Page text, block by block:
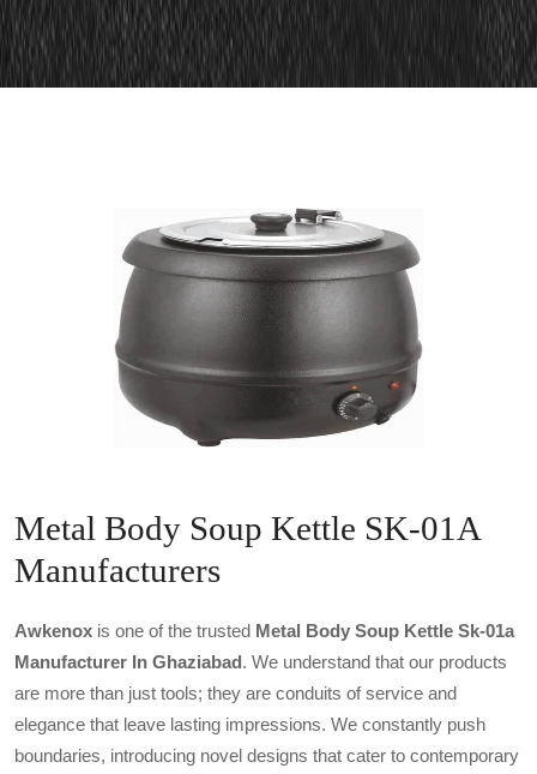
Metal Body Soup Kettle SK-01A
Manufacturers
Awkenox is one of the trusted Metal Body Soup Kettle Sk-01a
Manufacturer In Ghaziabad. We understand that our products
are more than just tools; they are conduits of service and
elegance that leave lasting impressions. We constantly push
boundaries, introducing novel designs that cater to contemporary